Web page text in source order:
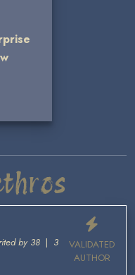
VALIDATED
AUTHOR
by 38 | 3